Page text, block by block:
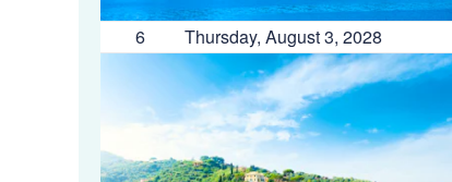
6 Thursday, August 3, 2028